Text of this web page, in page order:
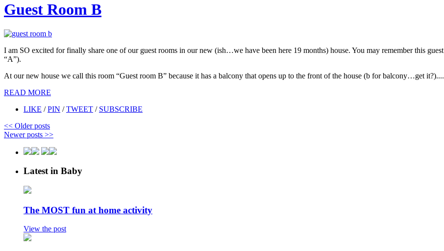
Guest Room B
I am SO excited for finally share one of our guest rooms in our new (ish…we have been here 19 months) house. You may remember this
“A”).
At our new house we call this room “Guest room B” because it has a balcony that opens up to the front of the house (b for balcony…get it?)....
READ MORE
LIKE /PIN /TWEET / SUBSCRIBE
<< Older posts
Newer posts >>
Latest in Baby
The MOST fun at home activity
View the post